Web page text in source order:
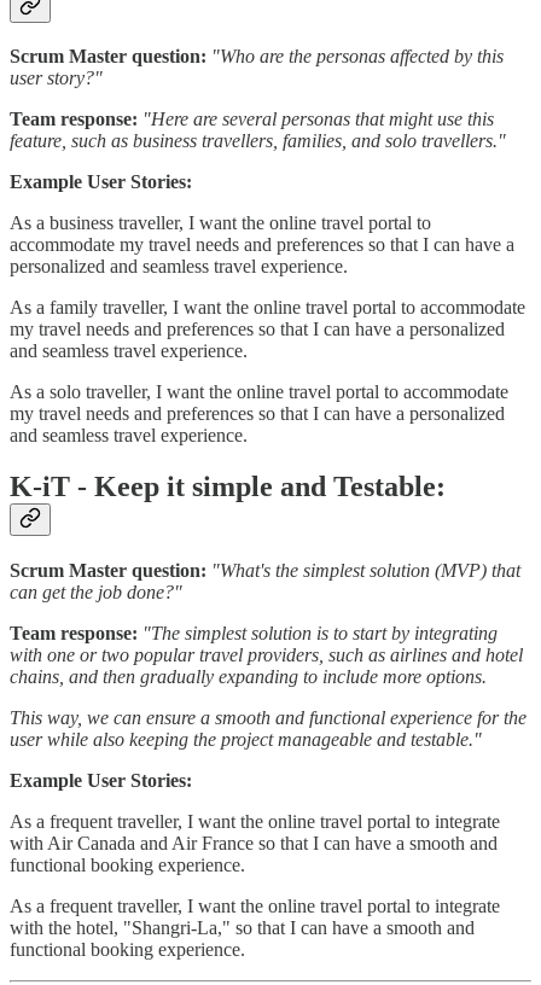
Scrum Master question: "Who are the personas affected by this
user story?"
Team response: "Here are several personas that might use this
feature, such as business travellers, families, and solo travellers."
Example User Stories:
As a business traveller, I want the online travel portal to
accommodate my travel needs and preferences so that I can have a
personalized and seamless travel experience.
As a family traveller, I want the online travel portal to accommodate
my travel needs and preferences so that I can have a personalized
and seamless travel experience.
As a solo traveller, I want the online travel portal to accommodate
my travel needs and preferences so that I can have a personalized
and seamless travel experience.
K-iT - Keep it simple and Testable:
Scrum Master question: "What's the simplest solution (MVP) that
can get the job done?"
Team response: "The simplest solution is to start by integrating
with one or two popular travel providers, such as airlines and hotel
chains, and then gradually expanding to include more options.
This way, we can ensure a smooth and functional experience for the
user while also keeping the project manageable and testable."
Example User Stories:
As a frequent traveller, I want the online travel portal to integrate
with Air Canada and Air France so that I can have a smooth and
functional booking experience.
As a frequent traveller, I want the online travel portal to integrate
with the hotel, "Shangri-La," so that I can have a smooth and
functional booking experience.